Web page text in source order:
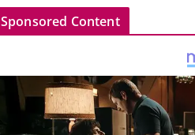
Sponsored Content